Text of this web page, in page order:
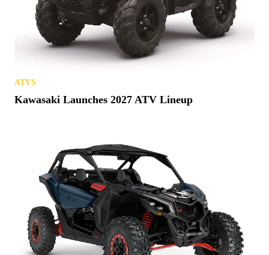
ATVS
Kawasaki Launches 2027 ATV Lineup